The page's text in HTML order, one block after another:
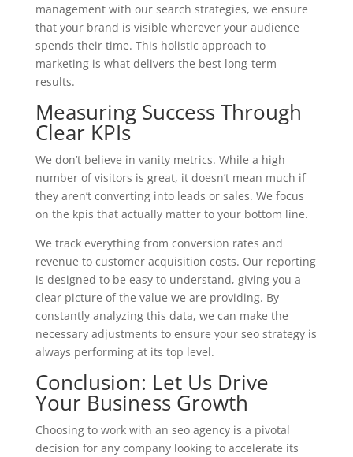
management with our search strategies, we ensure
that your brand is visible wherever your audience
spends their time. This holistic approach to
marketing is what delivers the best long-term
results.
Measuring Success Through
Clear KPIs
We don’t believe in vanity metrics. While a high
number of visitors is great, it doesn’t mean much if
they aren’t converting into leads or sales. We focus
on the kpis that actually matter to your bottom line.
We track everything from conversion rates and
revenue to customer acquisition costs. Our reporting
is designed to be easy to understand, giving you a
clear picture of the value we are providing. By
constantly analyzing this data, we can make the
necessary adjustments to ensure your seo strategy is
always performing at its top level.
Conclusion: Let Us Drive
Your Business Growth
Choosing to work with an seo agency is a pivotal
decision for any company looking to accelerate its